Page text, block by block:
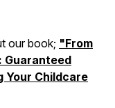
our book; "From
Guaranteed
Your Childcare